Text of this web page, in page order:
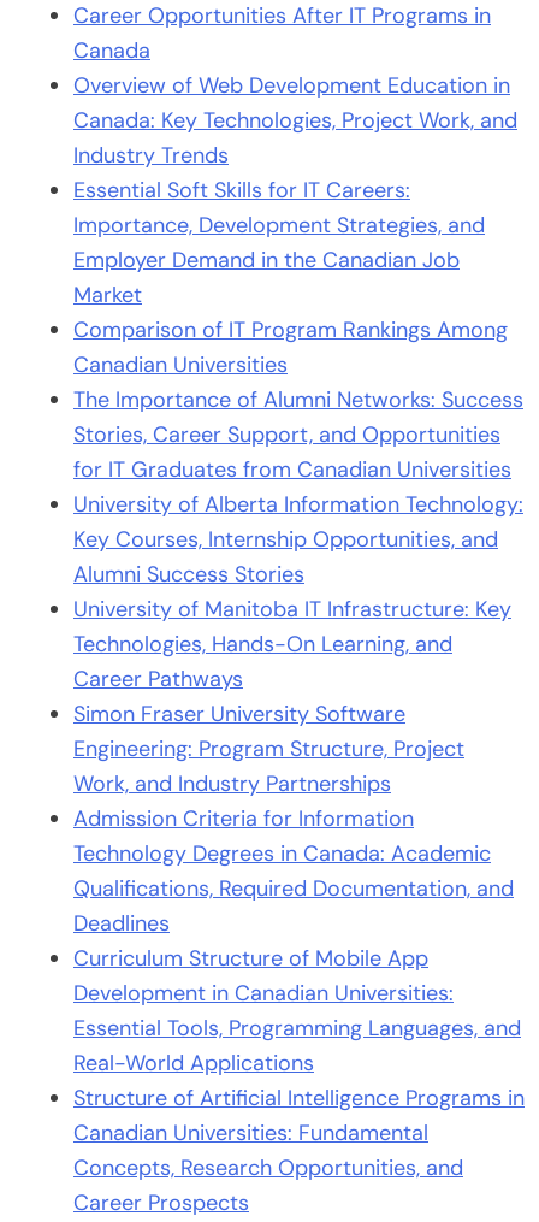
Career Opportunities After IT Programs in
Canada
Overview of Web Development Education in
Canada: Key Technologies, Project Work, and
Industry Trends
Essential Soft Skills for IT Careers:
Importance, Development Strategies, and
Employer Demand in the Canadian Job
Market
Comparison of IT Program Rankings Among
Canadian Universities
The Importance of Alumni Networks: Success
Stories, Career Support, and Opportunities
for IT Graduates from Canadian Universities
University of Alberta Information Technology:
Key Courses, Internship Opportunities, and
Alumni Success Stories
University of Manitoba IT Infrastructure: Key
Technologies, Hands-On Learning, and
Career Pathways
Simon Fraser University Software
Engineering: Program Structure, Project
Work, and Industry Partnerships
Admission Criteria for Information
Technology Degrees in Canada: Academic
Qualifications, Required Documentation, and
Deadlines
Curriculum Structure of Mobile App
Development in Canadian Universities:
Essential Tools, Programming Languages, and
Real-World Applications
Structure of Artificial Intelligence Programs in
Canadian Universities: Fundamental
Concepts, Research Opportunities, and
Career Prospects